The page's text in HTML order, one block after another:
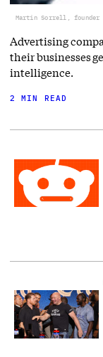
Martin Sorrell, founder of
Advertising
their businesses
intelligence.
2 MIN READ